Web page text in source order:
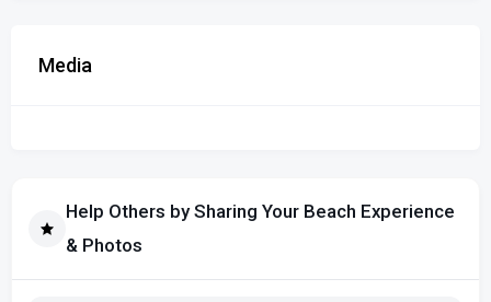
Media
Help Others by Sharing Your Beach Experience
& Photos